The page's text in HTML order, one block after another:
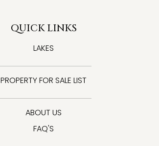
QUICK LINKS
LAKES
PROPERTY FOR SALE LIST
ABOUT US
FAQ'S